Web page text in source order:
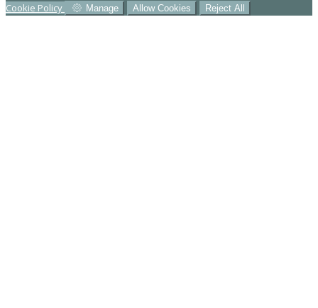
Cookie Policy Manage Allow Cookies Reject All